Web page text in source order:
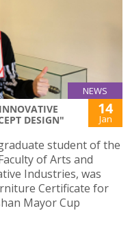
NEWS
DESIGN"
14
Jan
student of the
of Arts and
Industries, was
Certificate for
Mayor Cup